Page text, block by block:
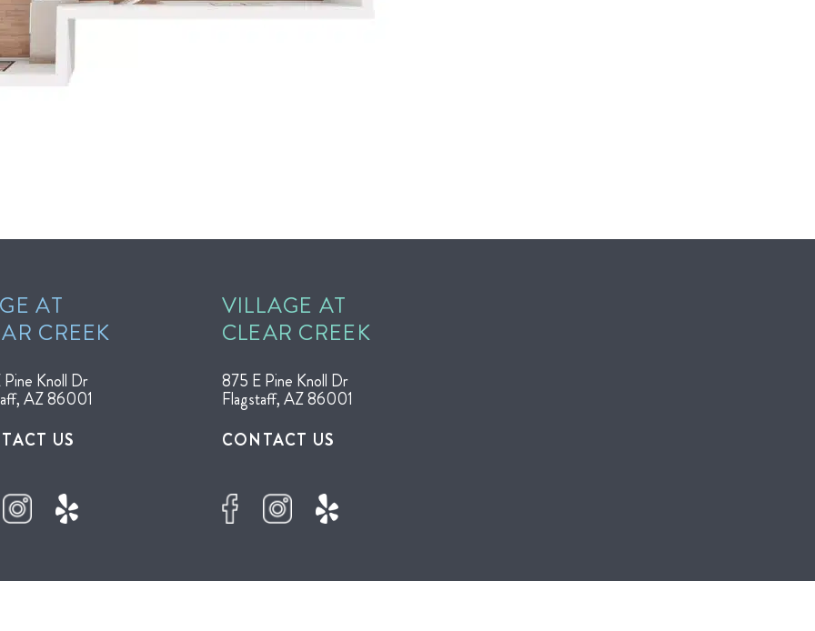
AT
CREEK
Knoll Dr
AZ 86001
US
VILLAGE AT
CLEAR CREEK
875 E Pine Knoll Dr
Flagstaff, AZ 86001
CONTACT US